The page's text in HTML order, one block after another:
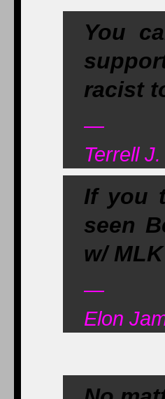
You
racist
—
Terrell
If you
seen
w/
—
Elon